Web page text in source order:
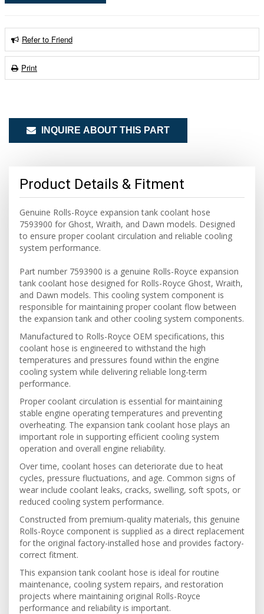
Refer to Friend
Print
INQUIRE ABOUT THIS PART
Product Details & Fitment
Genuine Rolls-Royce expansion tank coolant hose
7593900 for Ghost, Wraith, and Dawn models. Designed
to ensure proper coolant circulation and reliable cooling
system performance.
Part number 7593900 is a genuine Rolls-Royce expansion
tank coolant hose designed for Rolls-Royce Ghost, Wraith,
and Dawn models. This cooling system component is
responsible for maintaining proper coolant flow between
the expansion tank and other cooling system components.
Manufactured to Rolls-Royce OEM specifications, this
coolant hose is engineered to withstand the high
temperatures and pressures found within the engine
cooling system while delivering reliable long-term
performance.
Proper coolant circulation is essential for maintaining
stable engine operating temperatures and preventing
overheating. The expansion tank coolant hose plays an
important role in supporting efficient cooling system
operation and overall engine reliability.
Over time, coolant hoses can deteriorate due to heat
cycles, pressure fluctuations, and age. Common signs of
wear include coolant leaks, cracks, swelling, soft spots, or
reduced cooling system performance.
Constructed from premium-quality materials, this genuine
Rolls-Royce component is supplied as a direct replacement
for the original factory-installed hose and provides factory-
correct fitment.
This expansion tank coolant hose is ideal for routine
maintenance, cooling system repairs, and restoration
projects where maintaining original Rolls-Royce
performance and reliability is important.